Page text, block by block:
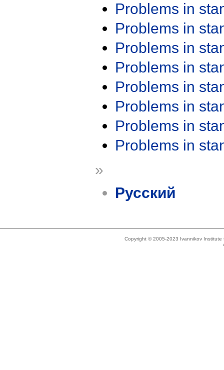
Problems in
Problems in
Problems in
Problems in
Problems in
Problems in
Problems in
Problems in
»
Русский
Copyright © 2005-2023 Ivannikov Institute